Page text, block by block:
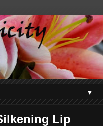
▼
Lip